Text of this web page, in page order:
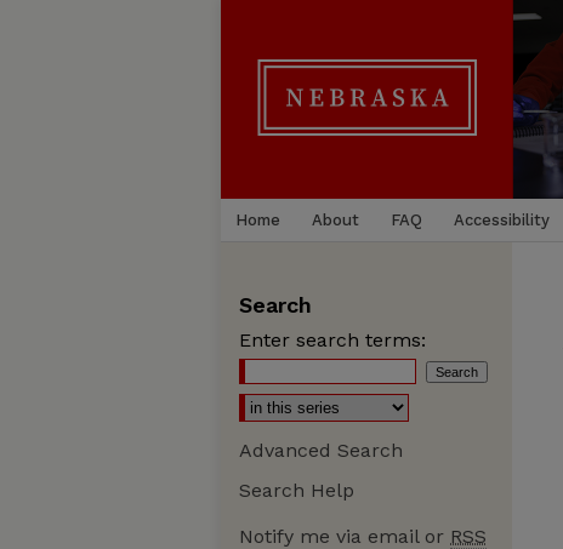
Home About FAQ Accessibility
Search
Enter search terms:
Advanced Search
Search Help
Notify me via email or RSS